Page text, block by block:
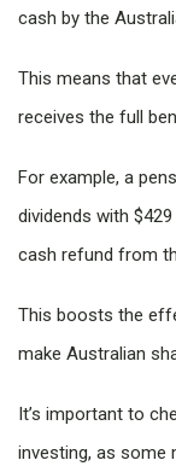
cash by the
This means that
receives the full
For example, a
dividends with
cash refund from
This boosts the
make Australian
It’s important to
investing, as some